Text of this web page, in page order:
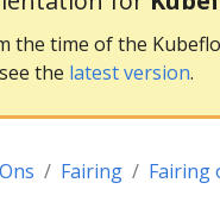
the time of the
the latest version.
Fairing Fairing